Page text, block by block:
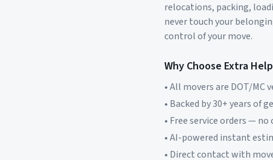
relocations, packing,
never touch your
control of your move.
Why Choose Extra
• All movers are DOT/
• Backed by 30+ years of
• Free service orders —
• AI-powered instant
• Direct contact with